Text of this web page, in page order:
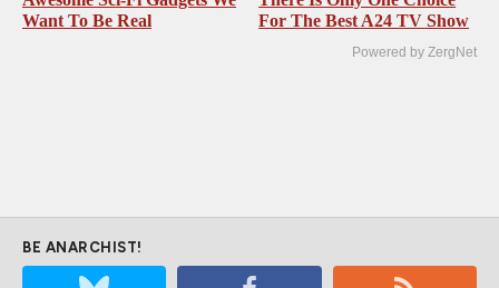
Want To Be Real
For The Best A24 TV Show
Powered by ZergNet
BE ANARCHIST!